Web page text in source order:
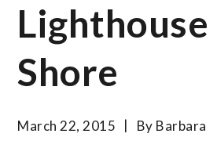
Shore
March 22, 2015 By Barbara